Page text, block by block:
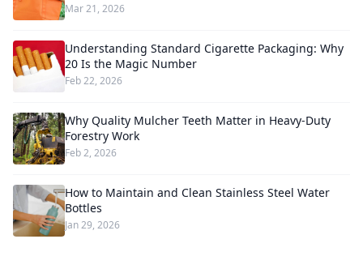
Mar 21, 2026
Understanding Standard Cigarette Packaging: Why
20 Is the Magic Number
Feb 22, 2026
Why Quality Mulcher Teeth Matter in Heavy-Duty
Forestry Work
Feb 2, 2026
How to Maintain and Clean Stainless Steel Water
Bottles
Jan 29, 2026